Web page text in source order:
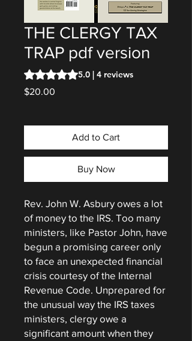
THE CLERGY TAX
TRAP pdf version
Rating is 5.0 out of five stars based on 4
5.0 | 4 reviews
$20.00
Add to Cart
Buy Now
Rev. John W. Asbury owes a lot
of money to the IRS. Too many
ministers, like Pastor John, have
begun a promising career only
to face an unexpected financial
crisis courtesy of the Internal
Revenue Code. Unprepared for
the unusual way the IRS taxes
ministers, clergy owe a
significant amount when they